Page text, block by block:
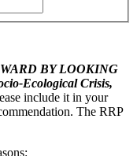
BY LOOKING
Ecological Crisis,
include it in your
The RRP